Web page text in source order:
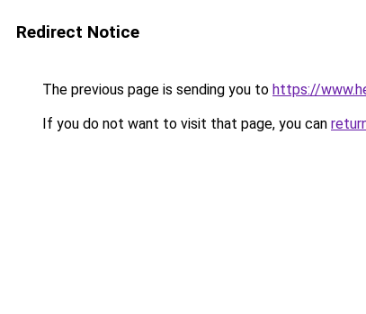
Redirect Notice
The previous page is sending you to https://
If you do not want to visit that page, you can